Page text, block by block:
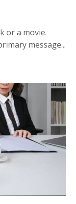
or a movie.
message...